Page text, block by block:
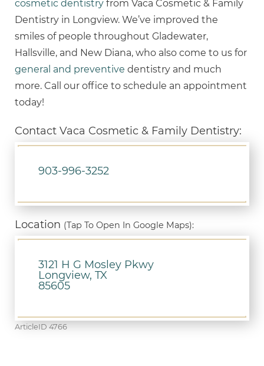
cosmetic dentistry from Vaca Cosmetic & Family
Dentistry in Longview. We’ve improved the
smiles of people throughout Gladewater,
Hallsville, and New Diana, who also come to us for
general and preventive dentistry and much
more. Call our office to schedule an appointment
today!
Contact Vaca Cosmetic & Family Dentistry:
903-996-3252
Location (Tap To Open In Google Maps):
3121 H G Mosley Pkwy
Longview, TX
85605
ArticleID 4766